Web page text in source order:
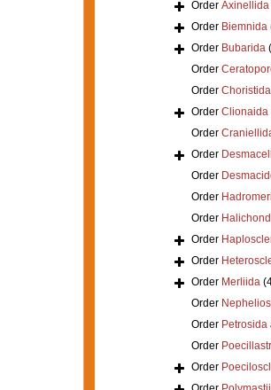
Order Axinellida
Order Biemnida
Order Bubarida
Order
Order Choristida
Order Clionaida
Order
Order
Order
Order
Order
Order
Order
Order Merliida
Order
Order Petrosida
Order
Order